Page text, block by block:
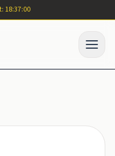
18:37:00